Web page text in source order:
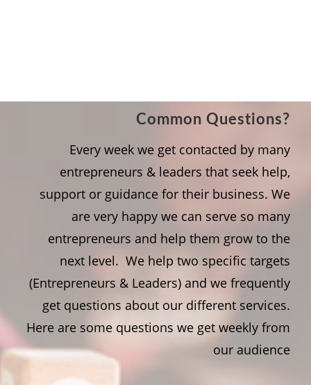
Common Questions?
Every week we get contacted by many
entrepreneurs & leaders that seek help,
support or guidance for their business. We
are very happy we can serve so many
entrepreneurs and help them grow to the
next level. We help two specific targets
(Entrepreneurs & Leaders) and we frequently
get questions about our different services.
Here are some questions we get weekly from
our audience